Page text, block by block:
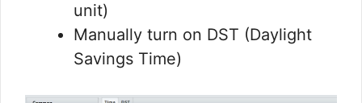
unit)
Manually turn on DST (Daylight
Savings Time)